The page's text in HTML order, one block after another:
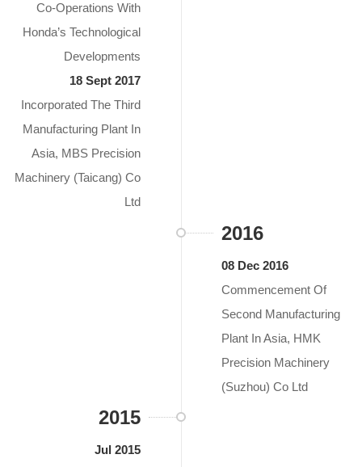
Co-Operations With
Honda’s Technological
Developments
18 Sept 2017
Incorporated The Third
Manufacturing Plant In
Asia, MBS Precision
Machinery (Taicang) Co
Ltd
2016
08 Dec 2016
Commencement Of
Second Manufacturing
Plant In Asia, HMK
Precision Machinery
(Suzhou) Co Ltd
2015
Jul 2015